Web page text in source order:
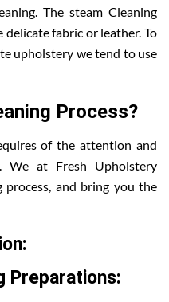
The steam Cleaning
delicate fabric or leather. To
upholstery we tend to use
Process?
of the attention and
We at Fresh Upholstery
and bring you the
Preparations: